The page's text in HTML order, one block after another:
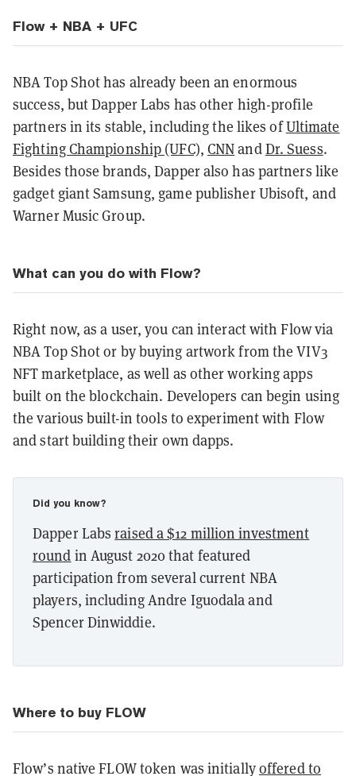
Flow + NBA + UFC
NBA Top Shot has already been an enormous
success, but Dapper Labs has other high-profile
partners in its stable, including the likes ofUltimate
Fighting Championship (UFC), CNNandDr. Suess.
Besides those brands, Dapper also has partners like
gadget giant Samsung, game publisher Ubisoft, and
Warner Music Group.
What can you do with Flow?
Right now, as a user, you can interact with Flow via
NBA Top Shot or by buying artwork from the VIV3
NFT marketplace, as well as other working apps
built on the blockchain. Developers can begin using
the various built-in tools to experiment with Flow
and start building their own dapps.
Did you know?
Dapper Labsraised a $12 million investment
round in August 2020 that featured
participation from several current NBA
players, including Andre Iguodala and
Spencer Dinwiddie.
Where to buy FLOW
Flow’s native FLOW token was initiallyoffered to